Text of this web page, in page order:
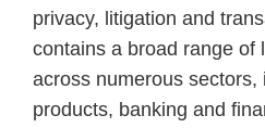
privacy, litigation and
contains a broad range of
across numerous sectors,
products, banking and